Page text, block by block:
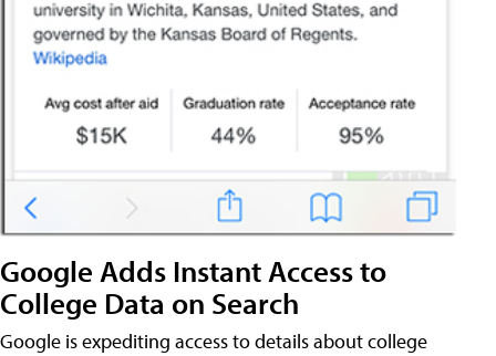
Google Adds Instant Access to
College Data on Search
Google is expediting access to details about college